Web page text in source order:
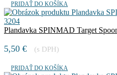
PRIDAŤ DO KOŠÍKA
Plandavka SPINMAD Target
5,50 € (s DPH)
PRIDAŤ DO KOŠÍKA